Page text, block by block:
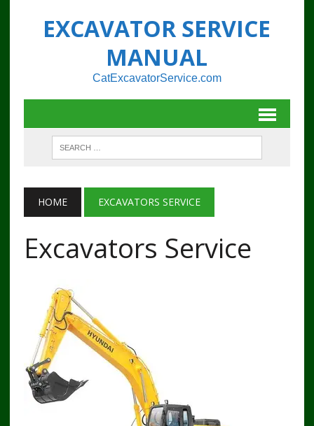
EXCAVATOR SERVICE
MANUAL
CatExcavatorService.com
HOME EXCAVATORS SERVICE
Excavators Service